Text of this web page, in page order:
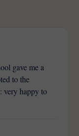
gave me a
to the
very happy to